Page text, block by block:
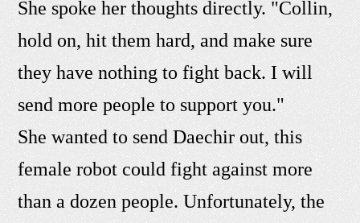
She spoke her thoughts directly. "Collin,
hold on, hit them hard, and make sure
they have nothing to fight back. I will
send more people to support you."
She wanted to send Daechir out, this
female robot could fight against more
than a dozen people. Unfortunately, the